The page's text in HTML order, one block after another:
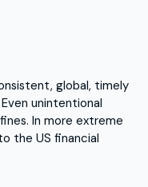
global, timely
unintentional
In more extreme
the US financial